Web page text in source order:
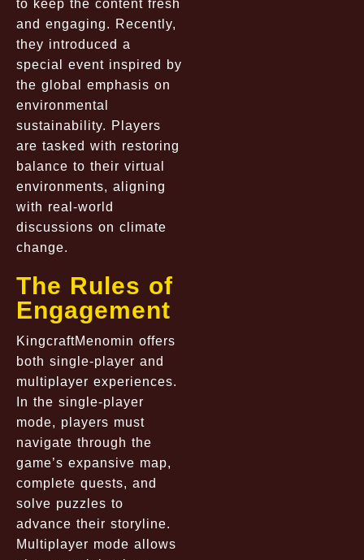
to keep the content fresh
and engaging. Recently,
they introduced a
special event inspired by
the global emphasis on
environmental
sustainability. Players
are tasked with restoring
balance to their virtual
environments, aligning
with real-world
discussions on climate
change.
The Rules of
Engagement
KingcraftMenomin offers
both single-player and
multiplayer experiences.
In the single-player
mode, players must
navigate through the
game’s expansive map,
complete quests, and
solve puzzles to
advance their storyline.
Multiplayer mode allows